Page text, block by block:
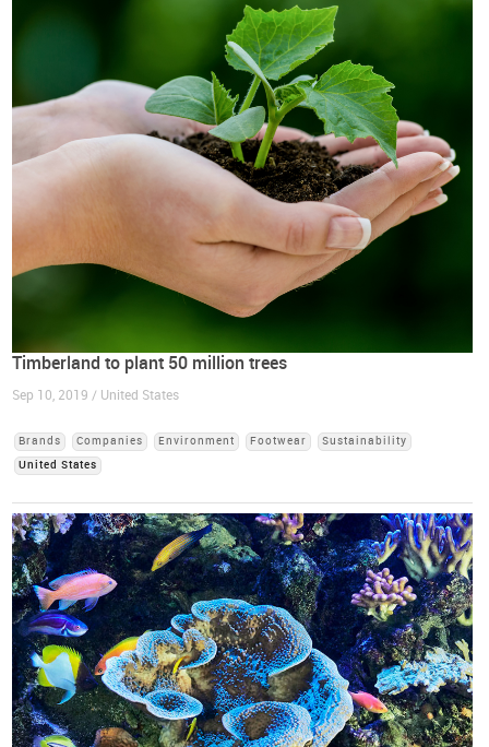
Timberland to plant 50 million trees
Sep 10, 2019 / United States
Brands Companies Environment Footwear
Sustainability
United States